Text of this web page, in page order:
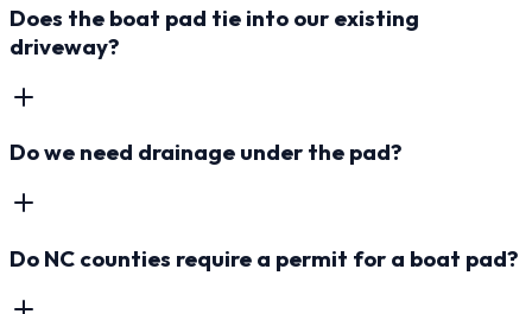
Does the boat pad tie into our existing
driveway?
Do we need drainage under the pad?
Do NC counties require a permit for a boat pad?